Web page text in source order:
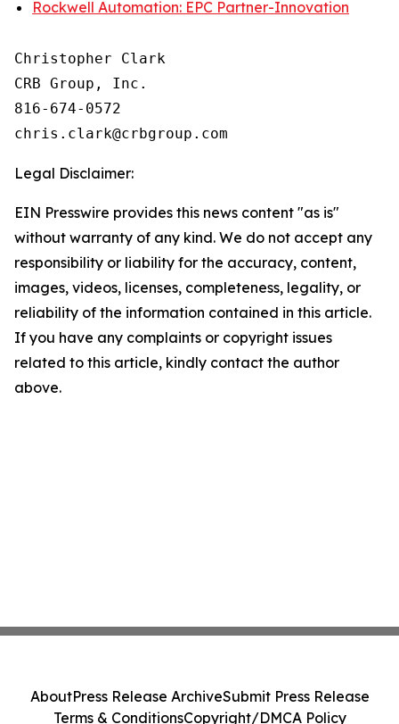
Rockwell Automation: EPC Partner-Innovation
Christopher Clark
CRB Group, Inc.
816-674-0572
Legal Disclaimer:
EIN Presswire provides this news content "as is"
without warranty of any kind. We do not accept any
responsibility or liability for the accuracy, content,
images, videos, licenses, completeness, legality, or
reliability of the information contained in this article.
If you have any complaints or copyright issues
related to this article, kindly contact the author
above.
AboutPress Release ArchiveSubmit Press Release
Terms & ConditionsCopyright/DMCA Policy